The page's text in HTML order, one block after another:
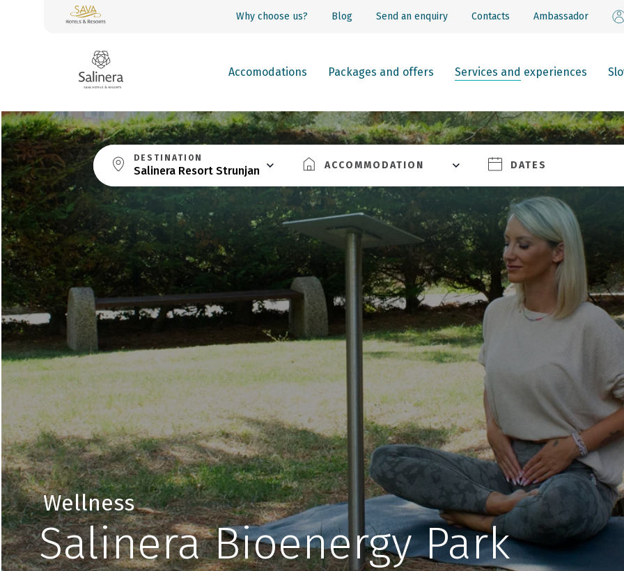
Why choose us? Blog Send an enquiry Contacts Ambassador
Accomodations Packages and offers Services and experiences
DESTINATION
Salinera Resort Strunjan ACCOMMODATION DATES
Wellness
Salinera Bioenergy Park